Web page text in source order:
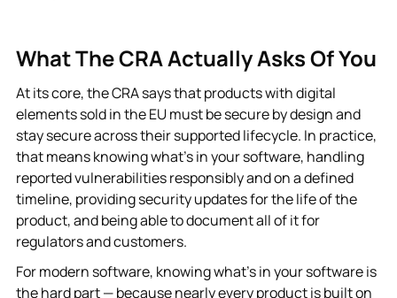
What The CRA Actually Asks Of You
At its core, the CRA says that products with digital
elements sold in the EU must be secure by design and
stay secure across their supported lifecycle. In practice,
that means knowing what’s in your software, handling
reported vulnerabilities responsibly and on a defined
timeline, providing security updates for the life of the
product, and being able to document all of it for
regulators and customers.
For modern software, knowing what’s in your software is
the hard part — because nearly every product is built on